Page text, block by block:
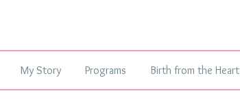
My Story Programs Birth from the Heart